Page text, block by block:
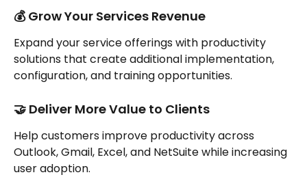
💰 Grow Your Services Revenue
Expand your service offerings with productivity
solutions that create additional implementation,
configuration, and training opportunities.
🤝 Deliver More Value to Clients
Help customers improve productivity across
Outlook, Gmail, Excel, and NetSuite while increasing
user adoption.